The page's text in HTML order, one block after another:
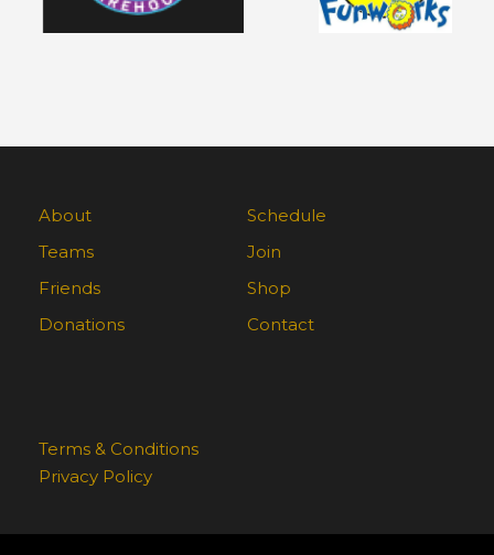
About
Schedule
Teams
Join
Friends
Shop
Donations
Contact
Terms & Conditions
Privacy Policy